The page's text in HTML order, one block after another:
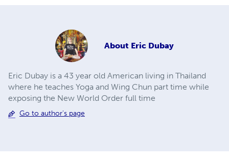
About Eric Dubay
Eric Dubay is a 43 year old American living in Thailand
where he teaches Yoga and Wing Chun part time while
exposing the New World Order full time
Go to author's page